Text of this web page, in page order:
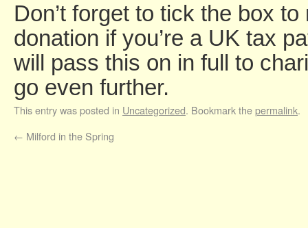
Don’t forget to tick the box
donation if you’re a UK tax
will pass this on in full to
go even further.
This entry was posted in Uncategorized. Bookmark thepermalink.
← Milford in the Spring